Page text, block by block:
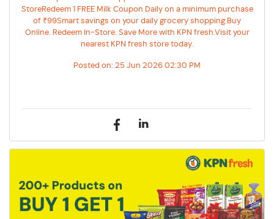
StoreRedeem 1 FREE Milk Coupon Daily on a minimum purchase
of ₹99Smart savings on your daily grocery shopping.Buy
Online. Redeem In-Store. Save More with KPN fresh.Visit your
nearest KPN fresh store today.
Posted on: 25 Jun 2026 02:30 PM